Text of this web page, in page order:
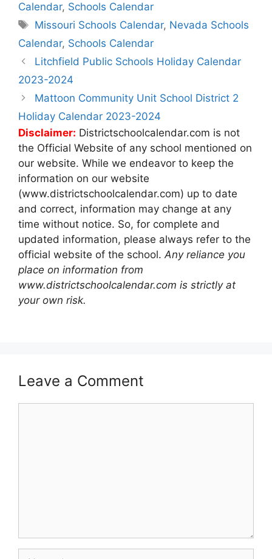
Calendar, Schools Calendar
Tags
Missouri Schools Calendar, Nevada Schools
Calendar, Schools Calendar
Post
navigation
Litchfield Public Schools Holiday Calendar
2023-2024
Mattoon Community Unit School District 2
Holiday Calendar 2023-2024
Disclaimer: Districtschoolcalendar.com is not
the Official Website of any school mentioned on
our website. While we endeavor to keep the
information on our website
(www.districtschoolcalendar.com) up to date
and correct, information may change at any
time without notice. So, for complete and
updated information, please always refer to the
official website of the school.Any reliance you
place on information from
www.districtschoolcalendar.com is strictly at
your own risk.
Leave a Comment